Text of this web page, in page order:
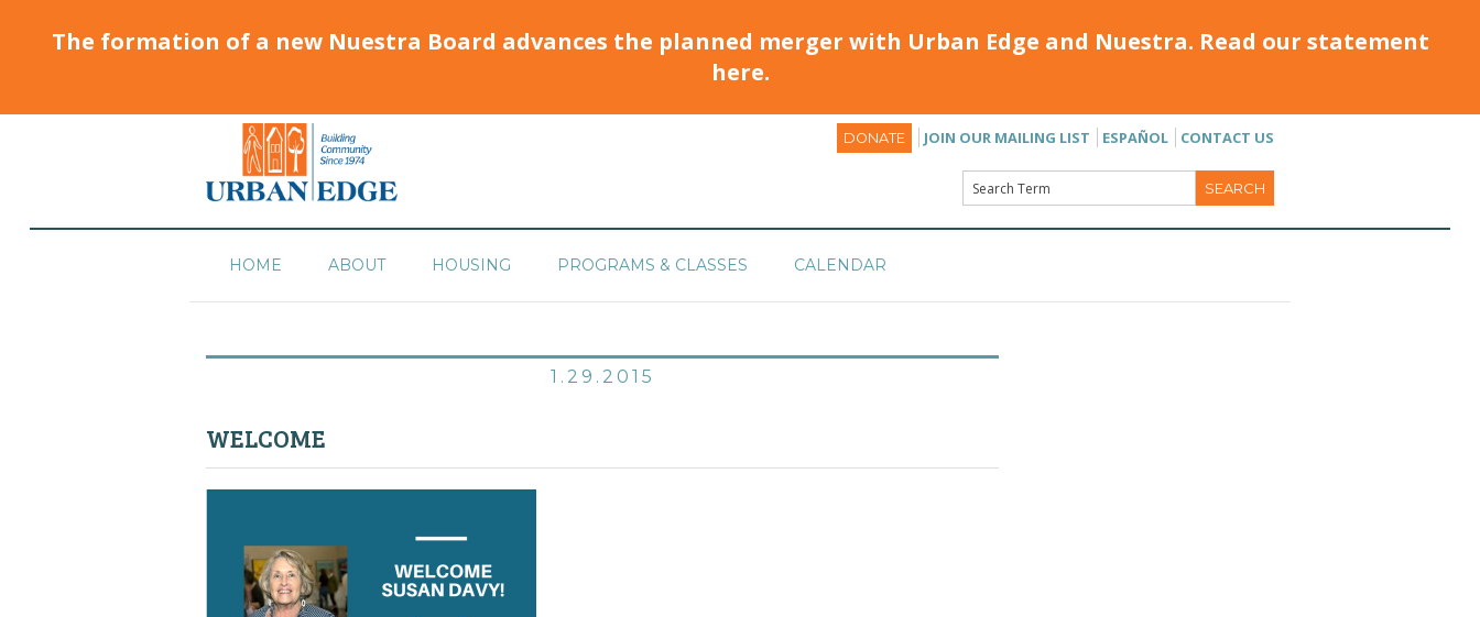
The formation of a new Nuestra Board advances the planned merger with Urban Edge and Nuestra. Read our statement
here.
DONATE JOIN OUR MAILING LIST ESPAÑOL CONTACT US
HOME ABOUT HOUSING PROGRAMS & CLASSES CALENDAR
1.29.2015
WELCOME